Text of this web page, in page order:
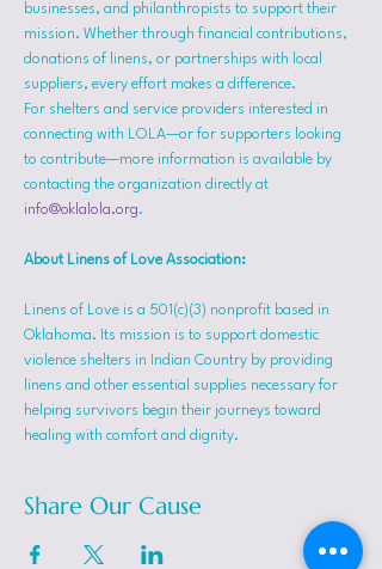
businesses, and philanthropists to support their
mission. Whether through financial contributions,
donations of linens, or partnerships with local
suppliers, every effort makes a difference.
For shelters and service providers interested in
connecting with LOLA—or for supporters looking
to contribute—more information is available by
contacting the organization directly at
info@oklalola.org.
About Linens of Love Association:
Linens of Love is a 501(c)(3) nonprofit based in
Oklahoma. Its mission is to support domestic
violence shelters in Indian Country by providing
linens and other essential supplies necessary for
helping survivors begin their journeys toward
healing with comfort and dignity.
Share Our Cause